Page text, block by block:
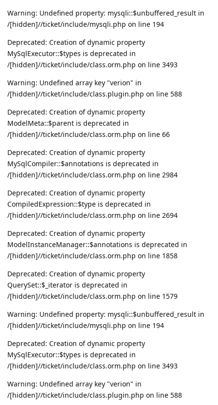
Warning: Undefined property: mysqli::$unbuffered_result in
/[hidden]//ticket/include/mysqli.php on line 194
Deprecated: Creation of dynamic property
MySqlExecutor::$types is deprecated in
/[hidden]//ticket/include/class.orm.php on line 3493
Warning: Undefined array key "verion" in
/[hidden]//ticket/include/class.plugin.php on line 588
Deprecated: Creation of dynamic property
ModelMeta::$parent is deprecated in
/[hidden]//ticket/include/class.orm.php on line 66
Deprecated: Creation of dynamic property
MySqlCompiler::$annotations is deprecated in
/[hidden]//ticket/include/class.orm.php on line 2984
Deprecated: Creation of dynamic property
CompiledExpression::$type is deprecated in
/[hidden]//ticket/include/class.orm.php on line 2694
Deprecated: Creation of dynamic property
ModelInstanceManager::$annotations is deprecated in
/[hidden]//ticket/include/class.orm.php on line 1858
Deprecated: Creation of dynamic property
QuerySet::$_iterator is deprecated in
/[hidden]//ticket/include/class.orm.php on line 1579
Warning: Undefined property: mysqli::$unbuffered_result in
/[hidden]//ticket/include/mysqli.php on line 194
Deprecated: Creation of dynamic property
MySqlExecutor::$types is deprecated in
/[hidden]//ticket/include/class.orm.php on line 3493
Warning: Undefined array key "verion" in
/[hidden]//ticket/include/class.plugin.php on line 588